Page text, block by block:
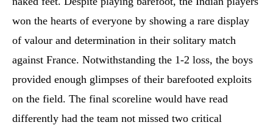
won the hearts of everyone by showing a rare display
of valour and determination in their solitary match
against France. Notwithstanding the 1-2 loss, the boys
provided enough glimpses of their barefooted exploits
on the field. The final scoreline would have read
differently had the team not missed two critical